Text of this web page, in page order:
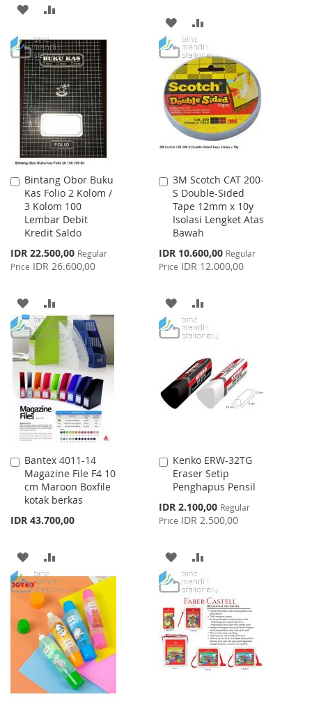
ADD
WISH
LIST
COMPARE
ADD
TO
WISH
LIST
TO
COMPARE
Bintang Obor Buku
Kas Folio 2 Kolom /
3 Kolom 100
Lembar Debit
Kredit Saldo
Special
Price
IDR 22.500,00 Regular
Price IDR 26.600,00
Add
to
Cart
ADD
TO
WISH
LIST
TO
COMPARE
3M Scotch CAT 200-
S Double-Sided
Tape 12mm x 10y
Isolasi Lengket Atas
Bawah
Special
Price
IDR 10.600,00 Regular
Price IDR 12.000,00
Add
to
Cart
ADD
TO
LIST
TO
Bantex 4011-14
Magazine File F4 10
cm Maroon Boxfile
kotak berkas
IDR 43.700,00
Add
to
Cart
ADD
TO
WISH
LIST
TO
COMPARE
Kenko ERW-32TG
Eraser Setip
Penghapus Pensil
Special
Price
IDR 2.100,00 Regular
Price IDR 2.500,00
Add
to
Cart
ADD
TO
WISH
LIST
TO
COMPARE